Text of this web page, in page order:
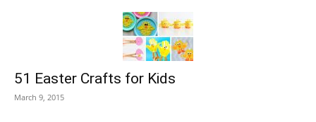
51 Easter Crafts for Kids
March 9, 2015